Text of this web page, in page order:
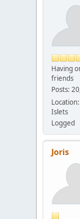
Having
friends
Posts:
Islets
Logged
Joris